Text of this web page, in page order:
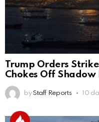
Trump Orders
Chokes Off Shadow
by Staff Reports 10